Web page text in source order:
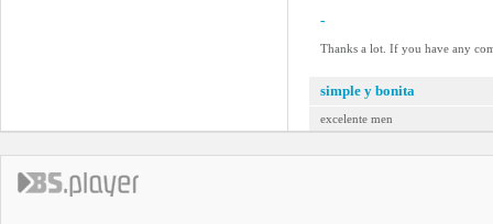
-
Thanks a lot. If you have any
simple y bonita
excelente men